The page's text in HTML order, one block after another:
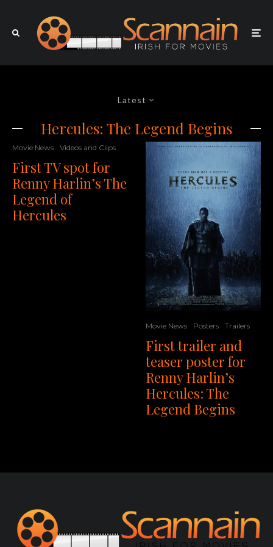
Latest
Hercules: The Legend Begins
Movie News Videos and Clips
First TV spot for
Renny Harlin’s The
Legend of
Hercules
Movie News Posters Trailers
First trailer and
teaser poster for
Renny Harlin’s
Hercules: The
Legend Begins